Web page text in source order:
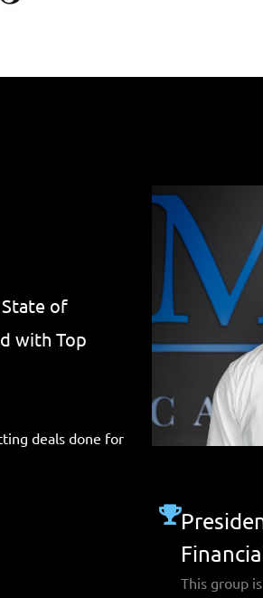
of
with Top
deals done for
This group